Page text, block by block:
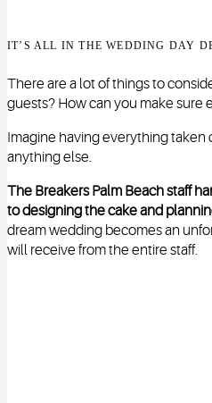
IT’S ALL IN THE WEDDING DAY
There are a lot of things to
guests? How can you make sure
Imagine having everything
anything else.
The Breakers Palm Beach staff
to designing the cake and
dream wedding becomes an
will receive from the entire staff.